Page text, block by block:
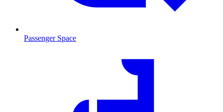
Passenger Space